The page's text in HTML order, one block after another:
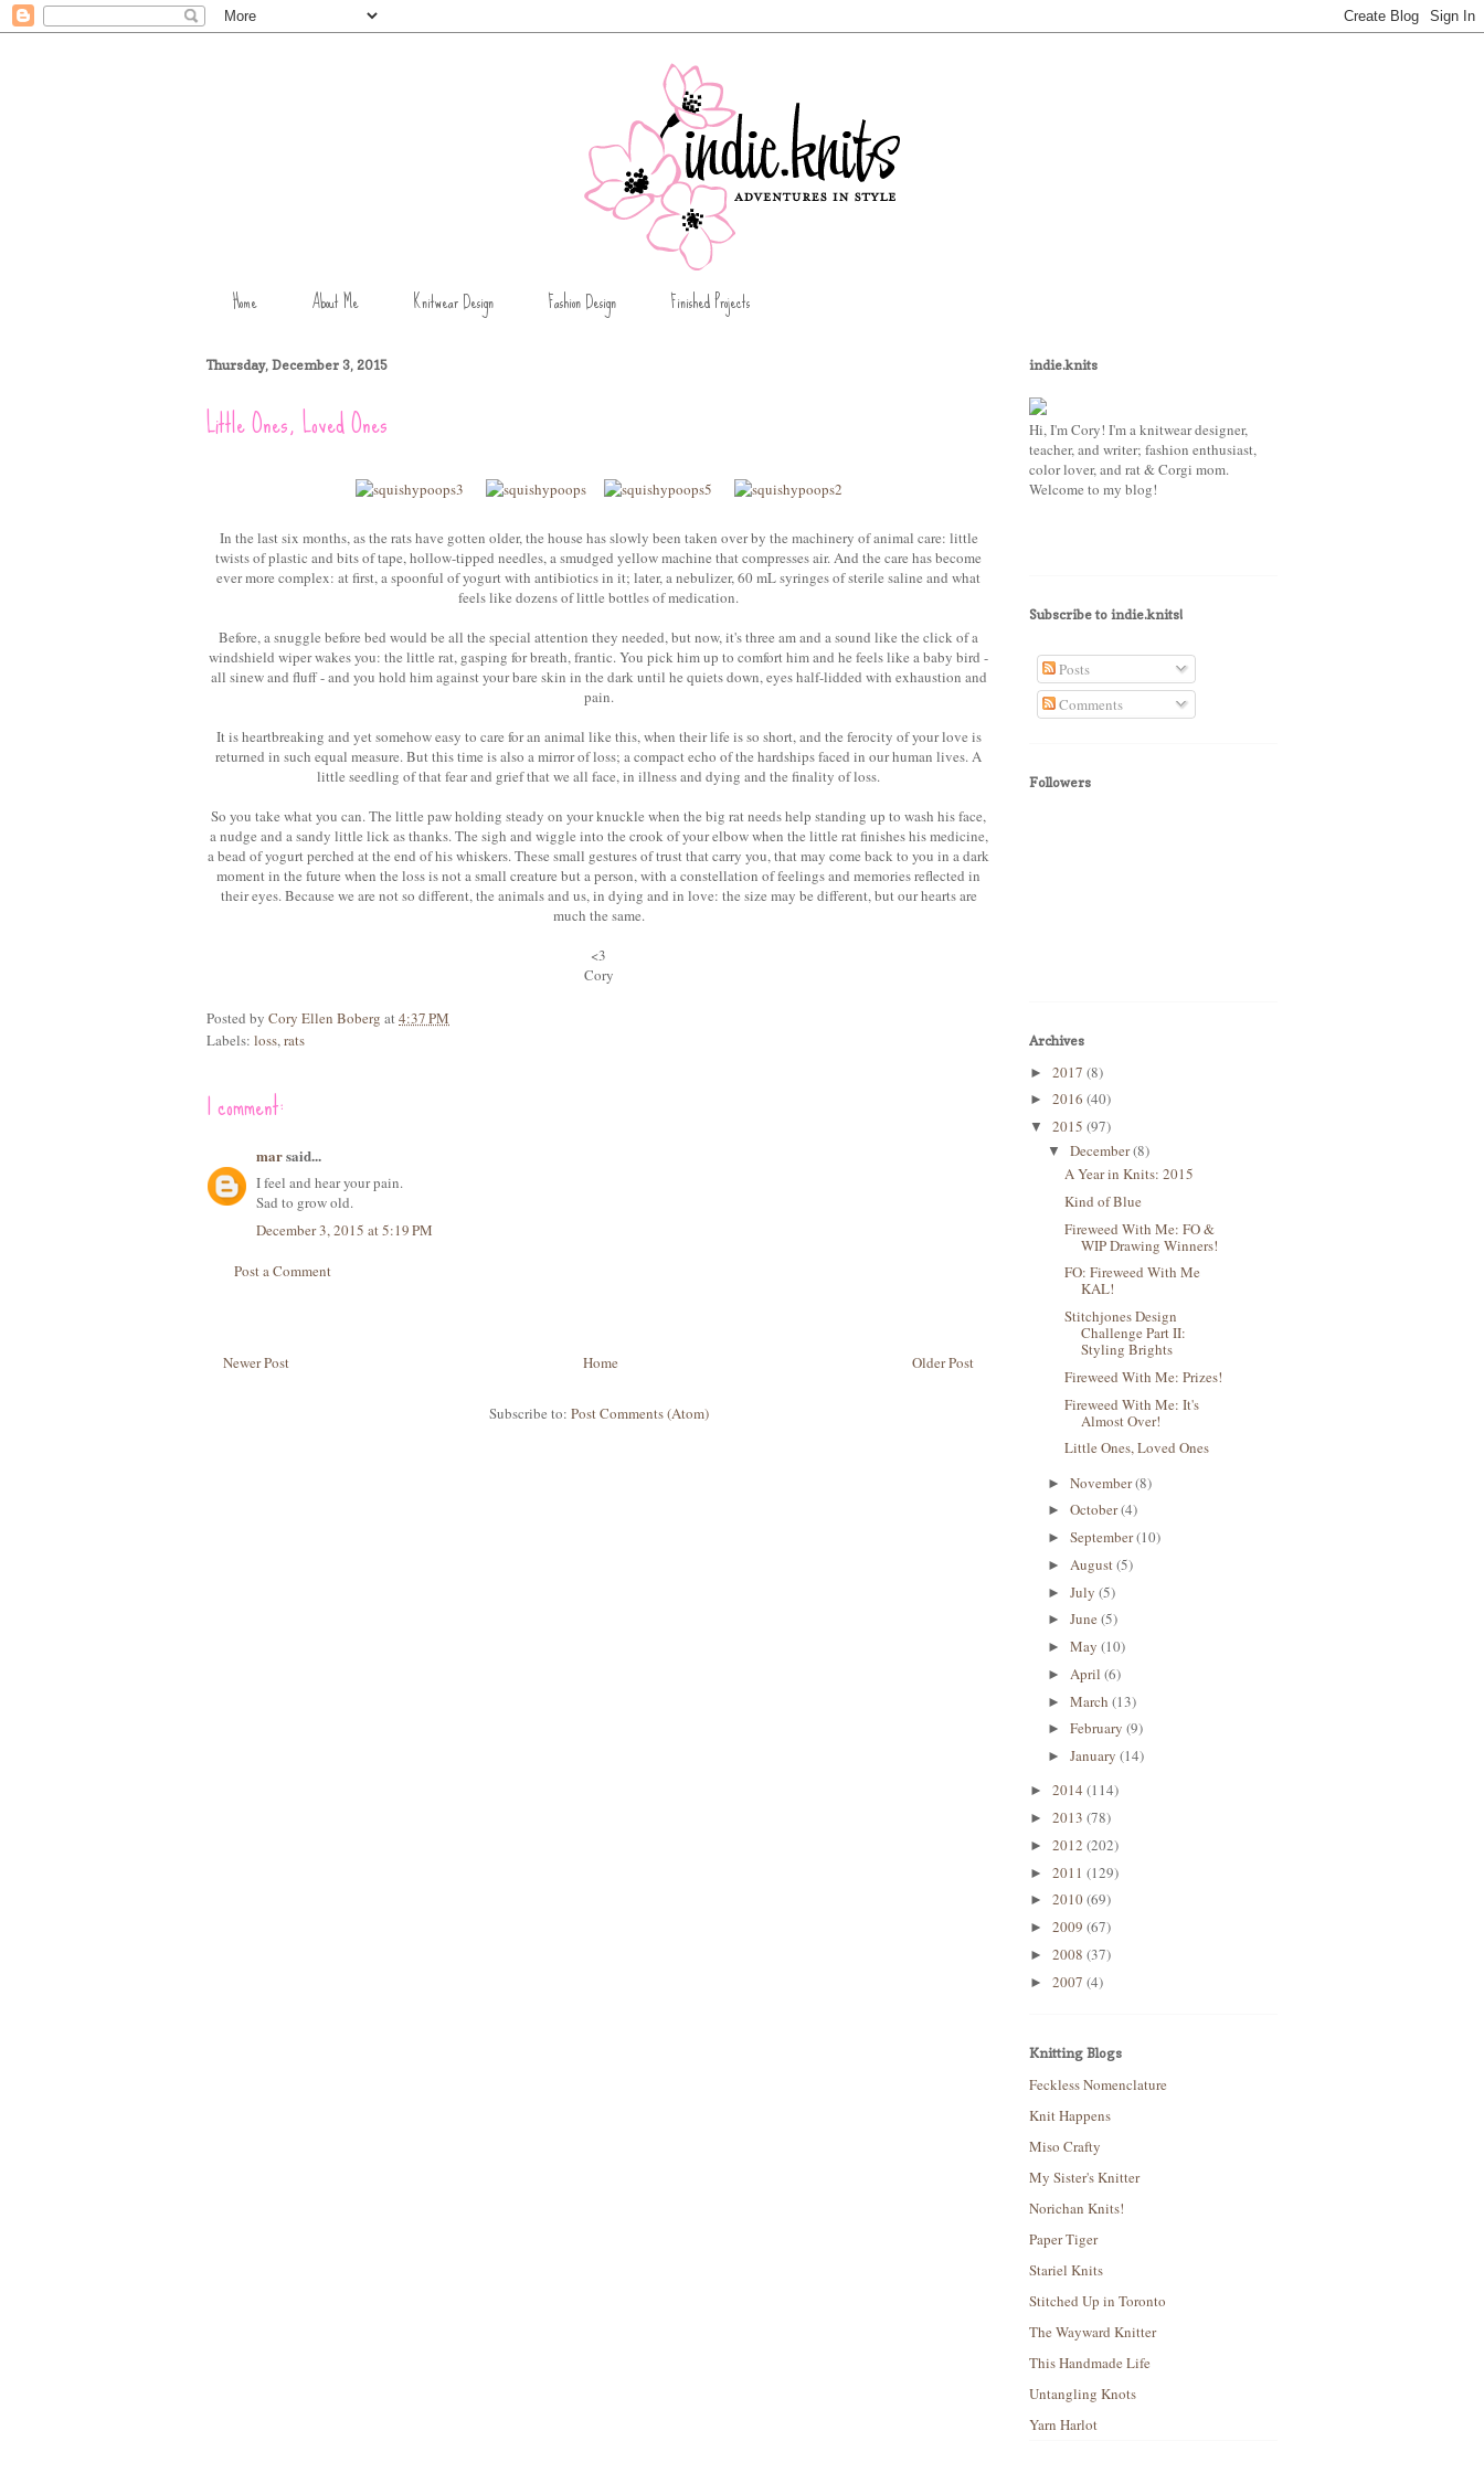
Home About Me Knitwear Design Fashion Design Finished Projects
Thursday, December 3, 2015
Little Ones, Loved Ones
In the last six months, as the rats have gotten older, the house has slowly been taken over by the machinery of animal care: little
twists of plastic and bits of tape, hollow-tipped needles, a smudged yellow machine that compresses air. And the care has become
ever more complex: at first, a spoonful of yogurt with antibiotics in it; later, a nebulizer, 60 mL syringes of sterile saline and what
feels like dozens of little bottles of medication.
Before, a snuggle before bed would be all the special attention they needed, but now, it's three am and a sound like the click of a
windshield wiper wakes you: the little rat, gasping for breath, frantic. You pick him up to comfort him and he feels like a baby bird -
all sinew and fluff - and you hold him against your bare skin in the dark until he quiets down, eyes half-lidded with exhaustion and
pain.
It is heartbreaking and yet somehow easy to care for an animal like this, when their life is so short, and the ferocity of your love is
returned in such equal measure. But this time is also a mirror of loss; a compact echo of the hardships faced in our human lives. A
little seedling of that fear and grief that we all face, in illness and dying and the finality of loss.
So you take what you can. The little paw holding steady on your knuckle when the big rat needs help standing up to wash his face,
a nudge and a sandy little lick as thanks. The sigh and wiggle into the crook of your elbow when the little rat finishes his medicine,
a bead of yogurt perched at the end of his whiskers. These small gestures of trust that carry you, that may come back to you in a dark
moment in the future when the loss is not a small creature but a person, with a constellation of feelings and memories reflected in
their eyes. Because we are not so different, the animals and us, in dying and in love: the size may be different, but our hearts are
much the same.
<3
Cory
Posted by Cory Ellen Boberg at4:37 PM
Labels: loss,rats
1 comment:
marsaid...
I feel and hear your pain.
Sad to grow old.
December 3, 2015 at 5:19 PM
Post a Comment
Newer Post Older Post
Home
Subscribe to: Post Comments (Atom)
indie.knits
Hi, I'm Cory! I'm a knitwear designer,
teacher, and writer; fashion enthusiast,
color lover, and rat & Corgi mom.
Welcome to my blog!
Subscribe to indie.knits!
Posts
Comments
Followers
Archives
► 2017 (8)
► 2016 (40)
▼ 2015 (97)
▼ December(8)
A Year in Knits: 2015
Kind of Blue
Fireweed With Me: FO &
WIP Drawing Winners!
FO: Fireweed With Me
KAL!
Stitchjones Design
Challenge Part II:
Styling Brights
Fireweed With Me: Prizes!
Fireweed With Me: It's
Almost Over!
Little Ones, Loved Ones
► November(8)
► October(4)
► September(10)
► August(5)
► July (5)
► June (5)
► May (10)
► April (6)
► March (13)
► February (9)
► January (14)
► 2014 (114)
► 2013 (78)
► 2012 (202)
► 2011 (129)
► 2010(69)
► 2009 (67)
► 2008 (37)
► 2007 (4)
Knitting Blogs
Feckless Nomenclature
Knit Happens
Miso Crafty
My Sister's Knitter
Norichan Knits!
Paper Tiger
Stariel Knits
Stitched Up in Toronto
The Wayward Knitter
This Handmade Life
Untangling Knots
Yarn Harlot